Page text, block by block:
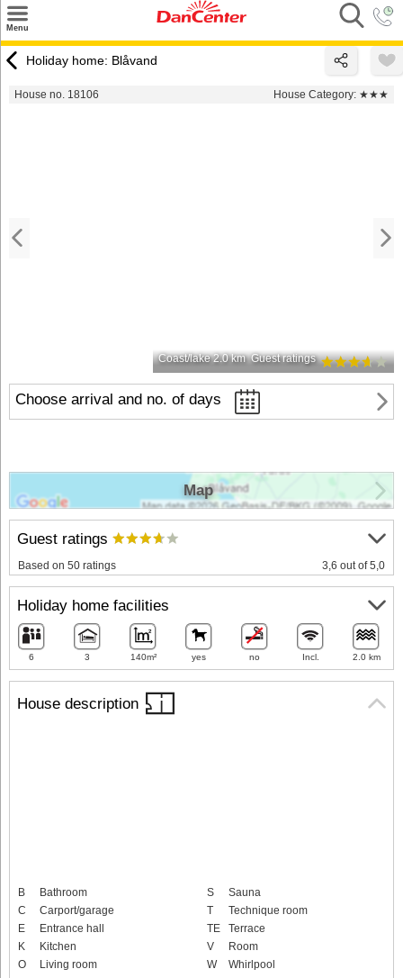
Menu
Destinations
Holiday home: Blåvand
House no. 18106 House Category: ★★★
Coast/lake 2.0 km Guest ratings
Choose arrival and no. of days
House description
B
Bathroom
C
Carport/garage
E
Entrance hall
K
Kitchen
O
Living room
S
Sauna
T
Technique room
TE
Terrace
V
Room
W
Whirlpool
Guest ratings
Based on 50 ratings 3,6 out of 5,0
Holiday home facilities
6 3 140m² yes no Incl. 2.0 km
Map